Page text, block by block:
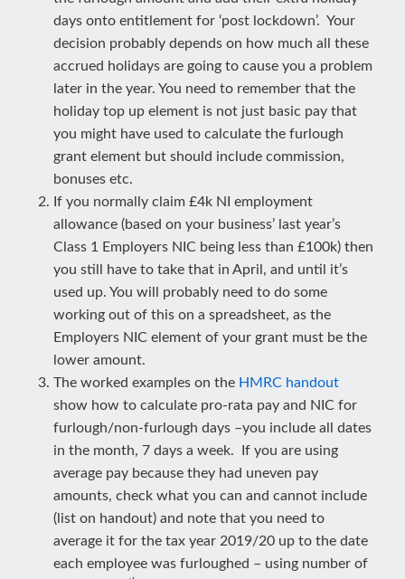
days onto entitlement for ‘post lockdown’. Your
decision probably depends on how much all these
accrued holidays are going to cause you a problem
later in the year. You need to remember that the
holiday top up element is not just basic pay that
you might have used to calculate the furlough
grant element but should include commission,
bonuses etc.
If you normally claim £4k NI employment
allowance (based on your business’ last year’s
Class 1 Employers NIC being less than £100k) then
you still have to take that in April, and until it’s
used up. You will probably need to do some
working out of this on a spreadsheet, as the
Employers NIC element of your grant must be the
lower amount.
The worked examples on the HMRC handout
show how to calculate pro-rata pay and NIC for
furlough/non-furlough days –you include all dates
in the month, 7 days a week. If you are using
average pay because they had uneven pay
amounts, check what you can and cannot include
(list on handout) and note that you need to
average it for the tax year 2019/20 up to the date
each employee was furloughed – using number of